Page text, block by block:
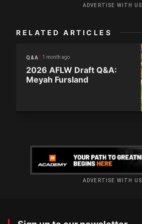
ADVERTISE WITH US
RELATED ARTICLES
Q&A 1 month ago
2026 AFLW Draft Q&A:
Meyah Fursland
ADVERTISE WITH US